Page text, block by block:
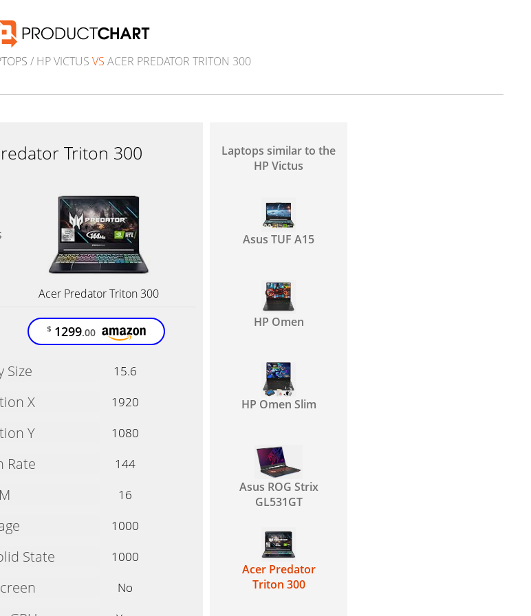
/ HP VICTUS VS ACER PREDATOR TRITON 300
Triton 300
Acer Predator Triton 300
Size
15.6
X
1920
Y
1080
Rate
144
16
1000
State
1000
No
$ 1299.00
Laptops similar to the
HP Victus
Asus TUF A15
HP Omen
HP Omen Slim
Asus ROG Strix
GL531GT
Acer Predator
Triton 300